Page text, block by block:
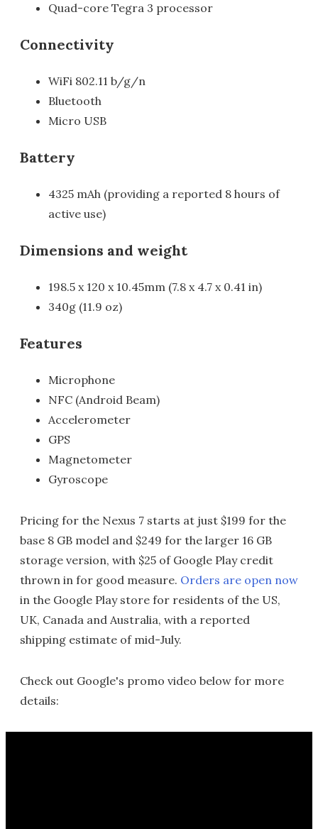
Quad-core Tegra 3 processor
Connectivity
WiFi 802.11 b/g/n
Bluetooth
Micro USB
Battery
4325 mAh (providing a reported 8 hours of
active use)
Dimensions and weight
198.5 x 120 x 10.45mm (7.8 x 4.7 x 0.41 in)
340g (11.9 oz)
Features
Microphone
NFC (Android Beam)
Accelerometer
GPS
Magnetometer
Gyroscope
Pricing for the Nexus 7 starts at just $199 for the
base 8 GB model and $249 for the larger 16 GB
storage version, with $25 of Google Play credit
thrown in for good measure. Orders are open now
in the Google Play store for residents of the US,
UK, Canada and Australia, with a reported
shipping estimate of mid-July.
Check out Google's promo video below for more
details: